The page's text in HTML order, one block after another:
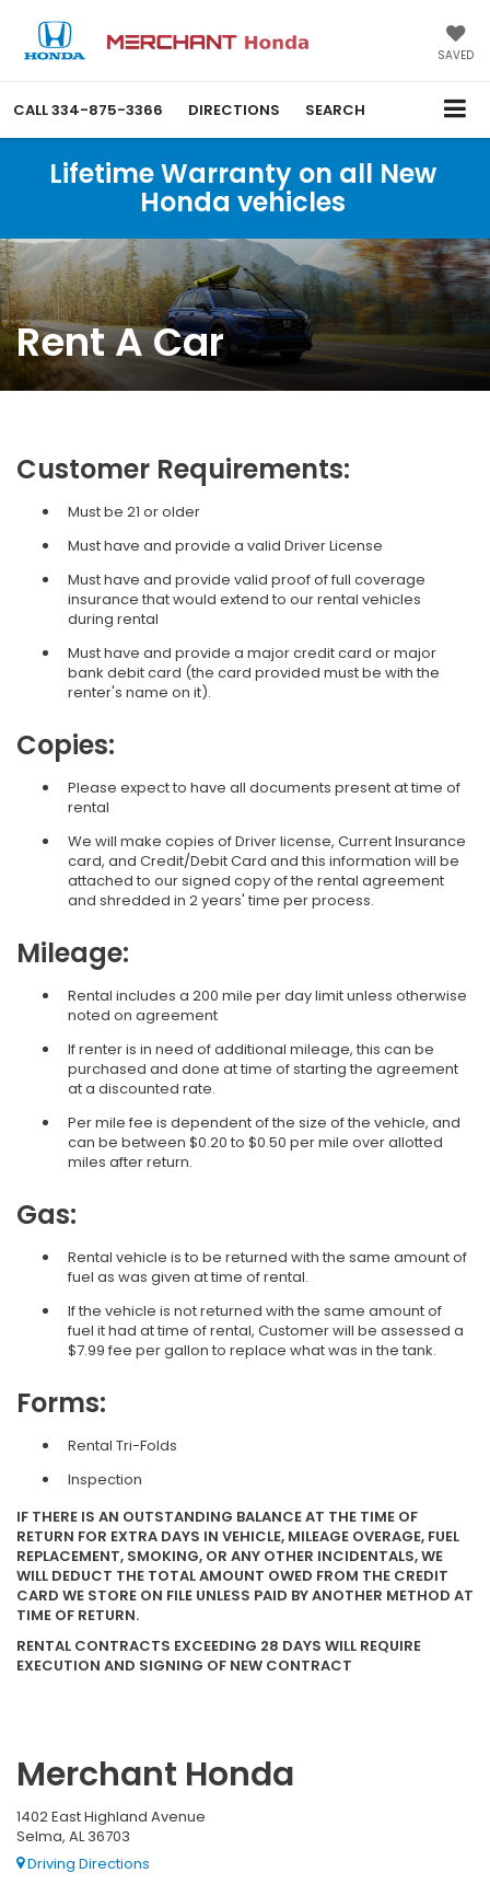
SAVED
CALL334-875-3366 DIRECTIONS SEARCH
Lifetime Warranty on all New
Honda vehicles
Rent A Car
Customer Requirements:
Must be 21 or older
Must have and provide a valid Driver License
Must have and provide valid proof of full coverage
insurance that would extend to our rental vehicles
during rental
Must have and provide a major credit card or major
bank debit card (the card provided must be with the
renter's name on it).
Copies:
Please expect to have all documents present at time of
rental
We will make copies of Driver license, Current Insurance
card, and Credit/Debit Card and this information will be
attached to our signed copy of the rental agreement
and shredded in 2 years' time per process.
Mileage:
Rental includes a 200 mile per day limit unless otherwise
noted on agreement
If renter is in need of additional mileage, this can be
purchased and done at time of starting the agreement
at a discounted rate.
Per mile fee is dependent of the size of the vehicle, and
can be between $0.20 to $0.50 per mile over allotted
miles after return.
Gas:
Rental vehicle is to be returned with the same amount of
fuel as was given at time of rental.
If the vehicle is not returned with the same amount of
fuel it had at time of rental, Customer will be assessed a
$7.99 fee per gallon to replace what was in the tank.
Forms:
Rental Tri-Folds
Inspection
IF THERE IS AN OUTSTANDING BALANCE AT THE TIME OF
RETURN FOR EXTRA DAYS IN VEHICLE, MILEAGE OVERAGE, FUEL
REPLACEMENT, SMOKING, OR ANY OTHER INCIDENTALS, WE
WILL DEDUCT THE TOTAL AMOUNT OWED FROM THE CREDIT
CARD WE STORE ON FILE UNLESS PAID BY ANOTHER METHOD AT
TIME OF RETURN.
RENTAL CONTRACTS EXCEEDING 28 DAYS WILL REQUIRE
EXECUTION AND SIGNING OF NEW CONTRACT
Merchant Honda
1402 East Highland Avenue
Selma, AL 36703
Driving Directions